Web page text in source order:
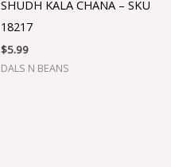
SHUDH KALA CHANA – SKU
18217
$5.99
DALS N BEANS